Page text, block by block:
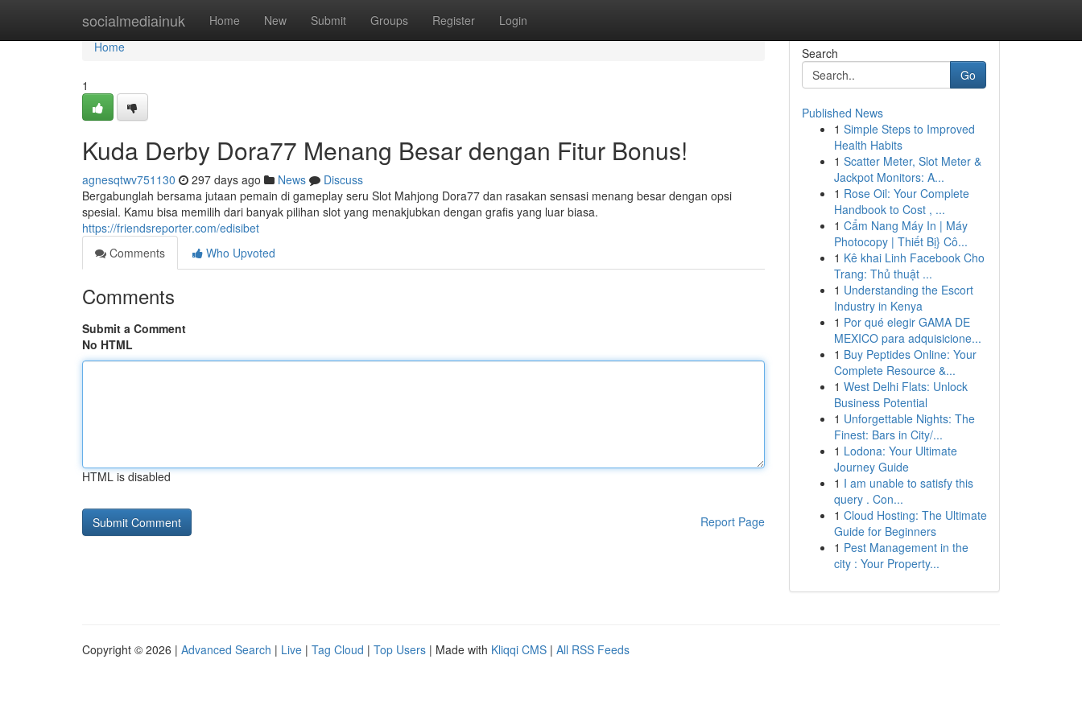
socialmediainuk Home New Submit Groups Register Login
Home
Home
1
Kuda Derby Dora77 Menang Besar dengan Fitur Bonus!
agnesqtwv751130 297 days ago News
Discuss
Bergabunglah bersama jutaan pemain di gameplay seru Slot Mahjong Dora77 dan rasakan sensasi menang besar dengan opsi
spesial. Kamu bisa memilih dari banyak pilihan slot yang menakjubkan dengan grafis yang luar biasa.
https://friendsreporter.com/edisibet
Comments
Who Upvoted
Comments
Submit a Comment
No HTML
HTML is disabled
Report Page
Search
Go
Published News
1 Simple Steps to Improved
Health Habits
1 Scatter Meter, Slot Meter &
Jackpot Monitors: A...
1 Rose Oil: Your Complete
Handbook to Cost , ...
1 Cẩm Nang Máy In | Máy
Photocopy | Thiết Bị} Cô...
1 Kê khai Linh Facebook Cho
Trang: Thủ thuật ...
1 Understanding the Escort
Industry in Kenya
1 Por qué elegir GAMA DE
MEXICO para adquisicione...
1 Buy Peptides Online: Your
Complete Resource &...
1 West Delhi Flats: Unlock
Business Potential
1 Unforgettable Nights: The
Finest: Bars in City/...
1 Lodona: Your Ultimate
Journey Guide
1 I am unable to satisfy this
query . Con...
1 Cloud Hosting: The Ultimate
Guide for Beginners
1 Pest Management in the
city : Your Property...
Copyright © 2026 | Advanced Search | Live | Tag Cloud | Top Users | Made with Kliqqi CMS | All RSS Feeds